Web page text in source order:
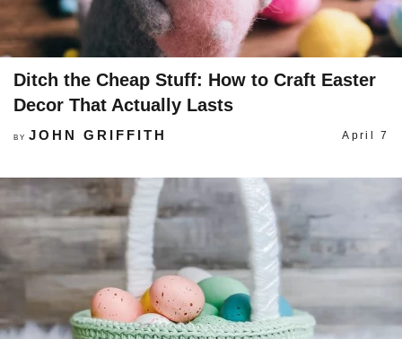
Ditch the Cheap Stuff: How to Craft Easter
Decor That Actually Lasts
BY JOHN GRIFFITH April 7